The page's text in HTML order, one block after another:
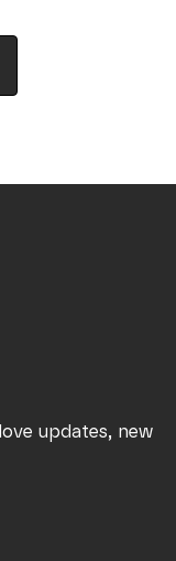
updates, new